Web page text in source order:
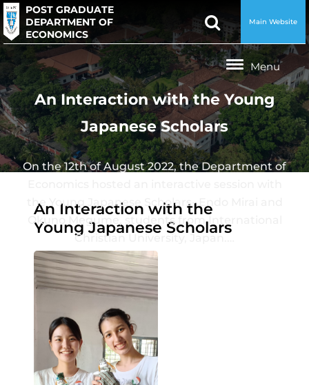
POST GRADUATE
DEPARTMENT OF
ECONOMICS
Main Website
An Interaction with the Young
Japanese Scholars
On the 12th of August 2022, the Department of
the Young Japanese Scholars- Endo Mirai and
Okuno Megume, students from International
Christian University, Japan.…
An Interaction with the
Young Japanese Scholars